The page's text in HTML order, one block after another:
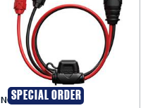
SPECIAL ORDER
NOCO